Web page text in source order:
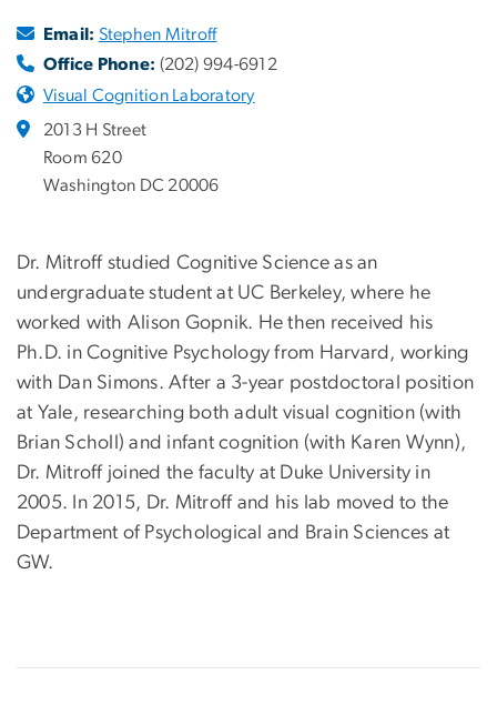
Email: Stephen Mitroff
Office Phone: (202) 994-6912
Visual Cognition Laboratory
2013 H Street
Room 620
Washington DC 20006
Dr. Mitroff studied Cognitive Science as an
undergraduate student at UC Berkeley, where he
worked with Alison Gopnik. He then received his
Ph.D. in Cognitive Psychology from Harvard, working
with Dan Simons. After a 3-year postdoctoral position
at Yale, researching both adult visual cognition (with
Brian Scholl) and infant cognition (with Karen Wynn),
Dr. Mitroff joined the faculty at Duke University in
2005. In 2015, Dr. Mitroff and his lab moved to the
Department of Psychological and Brain Sciences at
GW.